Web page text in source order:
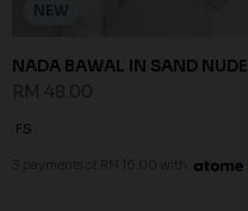
NEW
NADA BAWAL IN SAND NUDE
FS
3 payments of RM 16.00 with